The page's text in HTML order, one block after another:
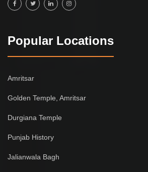
Popular Locations
Amritsar
Golden Temple, Amritsar
Durgiana Temple
Punjab History
Jalianwala Bagh